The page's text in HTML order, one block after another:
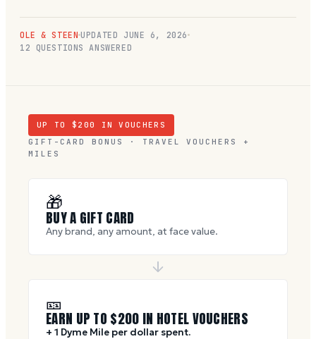
OLE & STEEN UPDATED JUNE 6, 2026
12 QUESTIONS ANSWERED
UP TO $ 200
IN VOUCHERS
GIFT-CARD BONUS · TRAVEL VOUCHERS +
MILES
🎁
BUY A GIFT CARD
Any brand, any amount, at face value.
🎫
EARN UP TO $200 IN HOTEL VOUCHERS
+ 1 Dyme Mile per dollar spent.